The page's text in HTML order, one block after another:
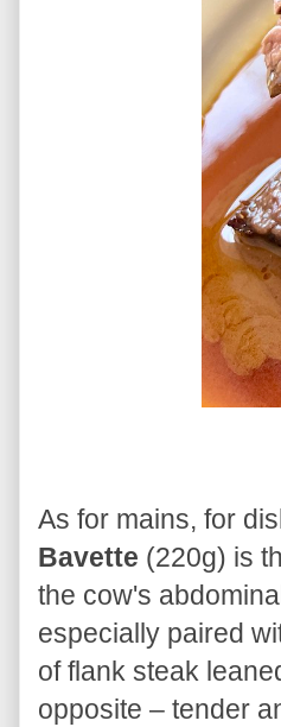
As for mains, for
Bavette (220g) is
the cow's
especially paired
of flank steak
opposite – tender